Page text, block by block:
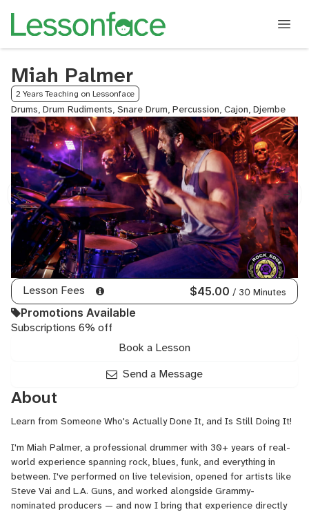
Miah Palmer
2 Years Teaching on Lessonface
Drums, Drum Rudiments, Snare Drum, Percussion, Cajon, Djembe
Lesson Fees $45.00 / 30 Minutes
Promotions Available
Subscriptions 6% off
Book a Lesson
Send a Message
About
Learn from Someone Who's Actually Done It, and Is Still Doing It!
I'm Miah Palmer, a professional drummer with 30+ years of real-
world experience spanning rock, blues, funk, and everything in
between. I've performed on live television, opened for artists like
Steve Vai and L.A. Guns, and worked alongside Grammy-
nominated producers — and now I bring that experience directly